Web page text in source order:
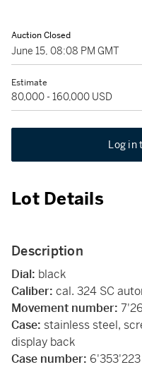
Auction Closed
June 15, 08:08 PM GMT
Estimate
80,000 - 160,000 USD
Log in
Lot Details
Description
Dial: black
Caliber: cal. 324 SC
Movement number:
Case: stainless steel,
display back
Case number: 6'353'223